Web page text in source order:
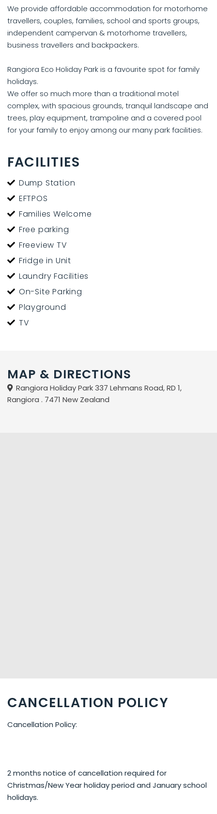
We provide affordable accommodation for motorhome
travellers, couples, families, school and sports groups,
independent campervan & motorhome travellers,
business travellers and backpackers.
Rangiora Eco Holiday Park is a favourite spot for family
holidays.
We offer so much more than a traditional motel
complex, with spacious grounds, tranquil landscape and
trees, play equipment, trampoline and a covered pool
for your family to enjoy among our many park facilities.
FACILITIES
Dump Station
EFTPOS
Families Welcome
Free parking
Freeview TV
Fridge in Unit
Laundry Facilities
On-Site Parking
Playground
TV
MAP & DIRECTIONS
Rangiora Holiday Park 337 Lehmans Road, RD 1,
Rangiora . 7471 New Zealand
CANCELLATION POLICY
Cancellation Policy:
2 months notice of cancellation required for
Christmas/New Year holiday period and January school
holidays.